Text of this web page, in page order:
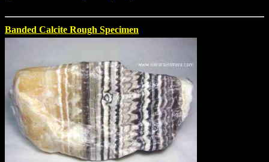
Banded Calcite Rough Specimen